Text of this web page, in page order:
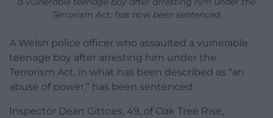
Terrorism Act, has now been sentenced.
A Welsh police officer who assaulted a vulnerable
teenage boy after arresting him under the
Terrorism Act, in what has been described as “an
abuse of power,” has been sentenced.
Inspector Dean Gittoes, 49, of Oak Tree Rise,